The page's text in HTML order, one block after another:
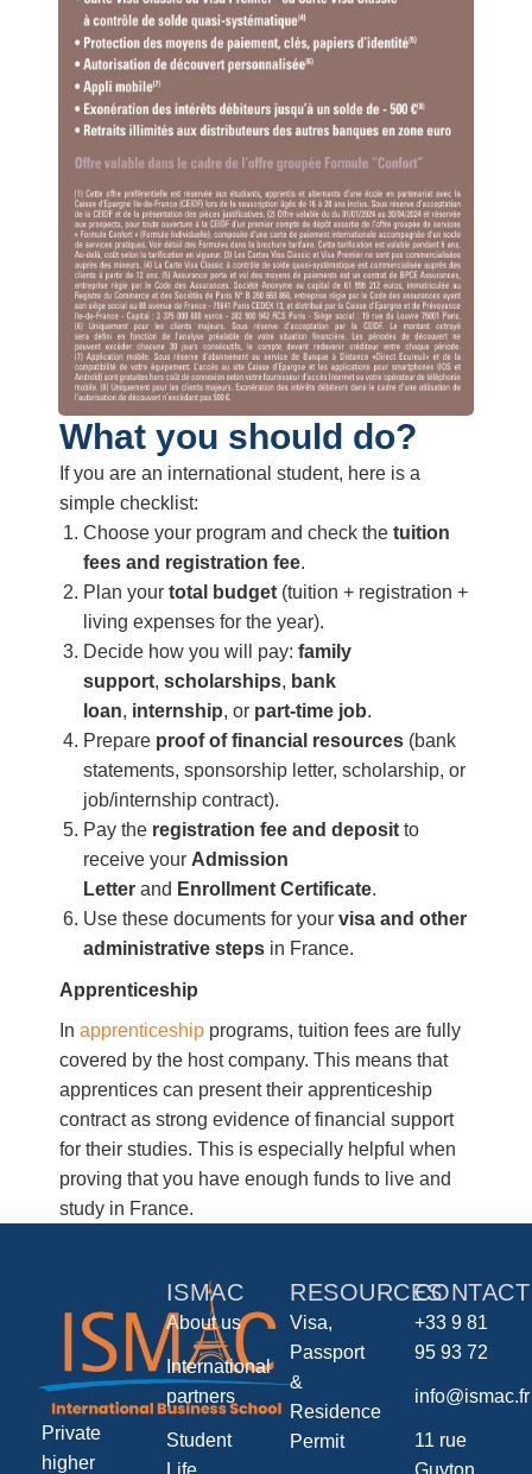
What you should do?
If you are an international student, here is a
simple checklist:
Choose your program and check the tuition
fees and registration fee.
Plan your total budget (tuition + registration +
living expenses for the year).
Decide how you will pay: family
support, scholarships, bank
loan, internship, or part‑time job.
Prepare proof of financial resources (bank
statements, sponsorship letter, scholarship, or
job/internship contract).
Pay the registration fee and deposit to
receive your Admission
Letter and Enrollment Certificate.
Use these documents for your visa and other
administrative steps in France.
Apprenticeship
In apprenticeship programs, tuition fees are fully
covered by the host company. This means that
apprentices can present their apprenticeship
contract as strong evidence of financial support
for their studies. This is especially helpful when
proving that you have enough funds to live and
study in France.
Private
higher
ISMAC
About us
International
partners
Student
RESOURCES
Visa,
Passport
&
Residence
Permit
CONTACT
+33 9 81
95 93 72
info@ismac.fr
11 rue